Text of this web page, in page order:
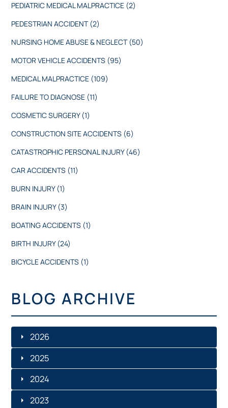
PEDIATRIC MEDICAL MALPRACTICE (2)
PEDESTRIAN ACCIDENT (2)
NURSING HOME ABUSE & NEGLECT (50)
MOTOR VEHICLE ACCIDENTS (95)
MEDICAL MALPRACTICE (109)
FAILURE TO DIAGNOSE (11)
COSMETIC SURGERY (1)
CONSTRUCTION SITE ACCIDENTS (6)
CATASTROPHIC PERSONAL INJURY (46)
CAR ACCIDENTS (11)
BURN INJURY (1)
BRAIN INJURY (3)
BOATING ACCIDENTS (1)
BIRTH INJURY (24)
BICYCLE ACCIDENTS (1)
BLOG ARCHIVE
2026
JULY
JUNE
2025
DECEMBER
2024
DECEMBER
2023